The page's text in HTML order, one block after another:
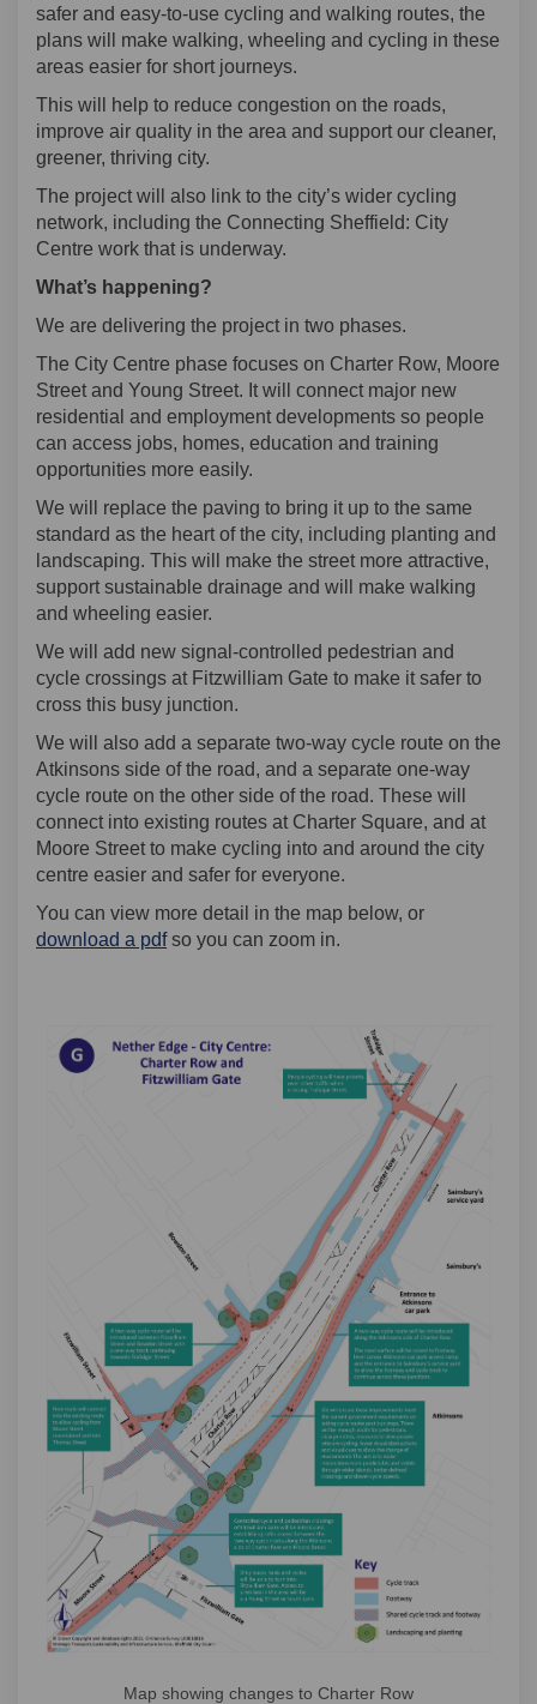
safer and easy-to-use cycling and walking routes, the
plans will make walking, wheeling and cycling in these
areas easier for short journeys.
This will help to reduce congestion on the roads,
improve air quality in the area and support our cleaner,
greener, thriving city.
The project will also link to the city’s wider cycling
network, including the Connecting Sheffield: City
Centre work that is underway.
What’s happening?
We are delivering the project in two phases.
The City Centre phase focuses on Charter Row, Moore
Street and Young Street. It will connect major new
residential and employment developments so people
can access jobs, homes, education and training
opportunities more easily.
We will replace the paving to bring it up to the same
standard as the heart of the city, including planting and
landscaping. This will make the street more attractive,
support sustainable drainage and will make walking
and wheeling easier.
We will add new signal-controlled pedestrian and
cycle crossings at Fitzwilliam Gate to make it safer to
cross this busy junction.
We will also add a separate two-way cycle route on the
Atkinsons side of the road, and a separate one-way
cycle route on the other side of the road. These will
connect into existing routes at Charter Square, and at
Moore Street to make cycling into and around the city
centre easier and safer for everyone.
You can view more detail in the map below, or
download a pdfso you can zoom in.
Map showing changes to Charter Row